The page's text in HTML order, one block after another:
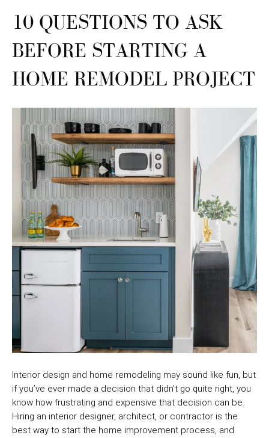
10 QUESTIONS TO ASK
BEFORE STARTING A
HOME REMODEL PROJECT
Interior design and home remodeling may sound like fun, but
if you’ve ever made a decision that didn’t go quite right, you
know how frustrating and expensive that decision can be.
Hiring an interior designer, architect, or contractor is the
best way to start the home improvement process, and